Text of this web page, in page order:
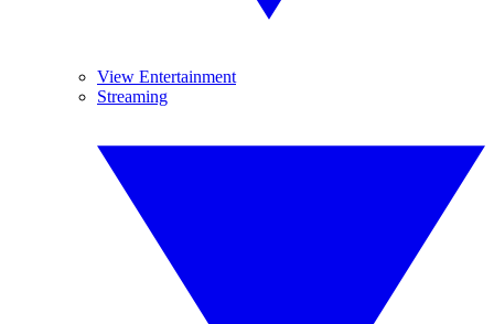
View Entertainment
Streaming